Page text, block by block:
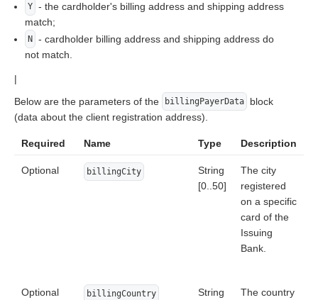
Y - the cardholder's billing address and shipping address
match;
N
- cardholder billing address and shipping address do
not match.
|
Below are the parameters of the
billingPayerData
block
(data about the client registration address).
Required Name Type Description
Optional billingCity
String
[0..50]
The city
registered
on a specific
card of the
Issuing
Bank.
Optional billingCountry
String
The country